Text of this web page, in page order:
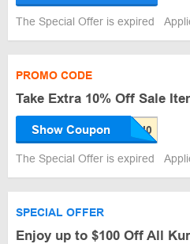
The Special Offer is expired
PROMO CODE
Take Extra 10% Off Sale
Show Coupon
The Special Offer is expired
SPECIAL OFFER
Enjoy up to $100 Off All